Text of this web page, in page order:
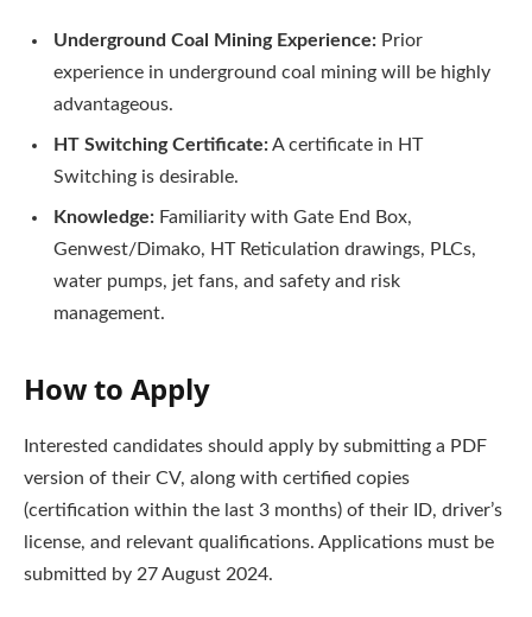
Underground Coal Mining Experience: Prior
experience in underground coal mining will be highly
advantageous.
HT Switching Certificate:A certificate in HT
Switching is desirable.
Knowledge: Familiarity with Gate End Box,
Genwest/Dimako, HT Reticulation drawings, PLCs,
water pumps, jet fans, and safety and risk
management.
How to Apply
Interested candidates should apply by submitting a PDF
version of their CV, along with certified copies
(certification within the last 3 months) of their ID, driver’s
license, and relevant qualifications. Applications must be
submitted by 27 August 2024.